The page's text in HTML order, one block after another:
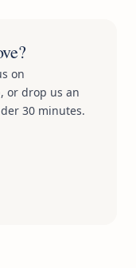
on
or drop us an
30 minutes.